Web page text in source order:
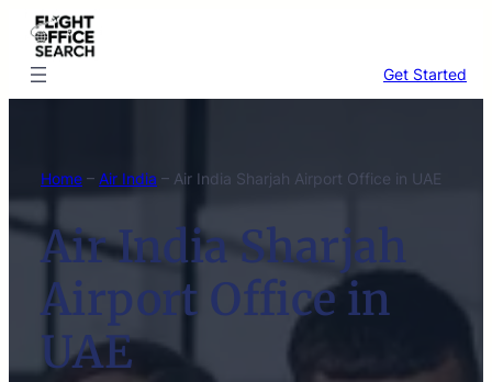
Skip
content
Get Started
Home – Air India – Air India Sharjah Airport Office in UAE
Air India Sharjah
Airport Office in
UAE